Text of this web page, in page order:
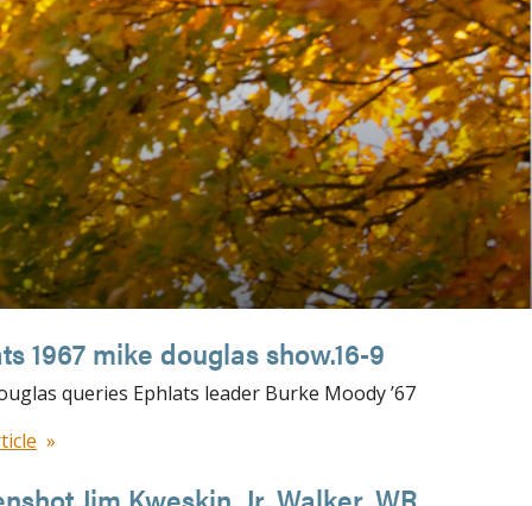
1967 mike douglas show.16-9
queries Ephlats leader Burke Moody ’67